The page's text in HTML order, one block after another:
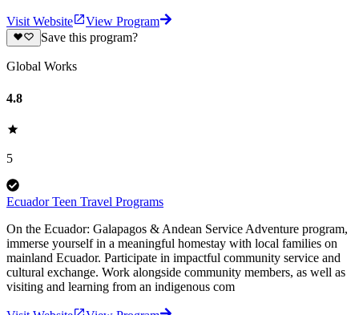
Visit Website
View Program
Save this program?
Global Works
4.8
5
Ecuador Teen Travel Programs
On the Ecuador: Galapagos & Andean Service Adventure program,
immerse yourself in a meaningful homestay with local families on
mainland Ecuador. Participate in impactful community service and
cultural exchange. Work alongside community members, as well as
visiting and learning from an indigenous com